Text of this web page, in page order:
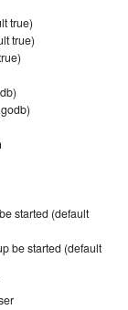
true)
true)
started (default
be started (default